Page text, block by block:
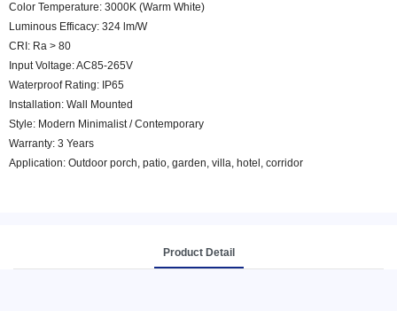
Color Temperature: 3000K (Warm White)
Luminous Efficacy: 324 lm/W
CRI: Ra > 80
Input Voltage: AC85-265V
Waterproof Rating: IP65
Installation: Wall Mounted
Style: Modern Minimalist / Contemporary
Warranty: 3 Years
Application: Outdoor porch, patio, garden, villa, hotel, corridor
Product Detail